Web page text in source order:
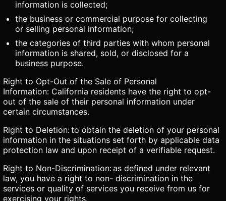
information is collected;
the business or commercial purpose for collecting
or selling personal information;
the categories of third parties with whom personal
information is shared, sold, or disclosed for a
business purpose.
Right to Opt-Out of the Sale of Personal
Information: California residents have the right to opt-
out of the sale of their personal information under
certain circumstances.
Right to Deletion: to obtain the deletion of your personal
information in the situations set forth by applicable data
protection law and upon receipt of a verifiable request.
Right to Non-Discrimination: as defined under relevant
law, you have a right to non- discrimination in the
services or quality of services you receive from us for
exercising your rights.